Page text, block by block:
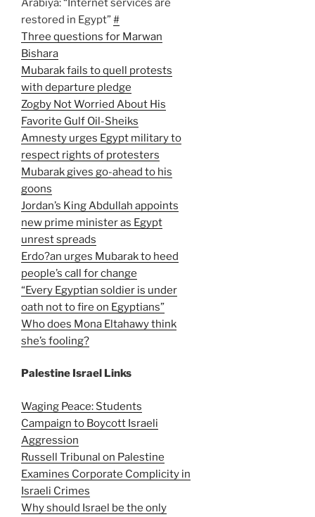
Arabiya: “Internet services are
restored in Egypt”#
Three questions for Marwan
Bishara
Mubarak fails to quell protests
with departure pledge
Zogby Not Worried About His
Favorite Gulf Oil-Sheiks
Amnesty urges Egypt military to
respect rights of protesters
Mubarak gives go-ahead to his
goons
Jordan’s King Abdullah appoints
new prime minister as Egypt
unrest spreads
Erdo?an urges Mubarak to heed
people’s call for change
“Every Egyptian soldier is under
oath not to fire on Egyptians”
Who does Mona Eltahawy think
she’s fooling?
Palestine Israel Links
Waging Peace: Students
Campaign to Boycott Israeli
Aggression
Russell Tribunal on Palestine
Examines Corporate Complicity in
Israeli Crimes
Why should Israel be the only